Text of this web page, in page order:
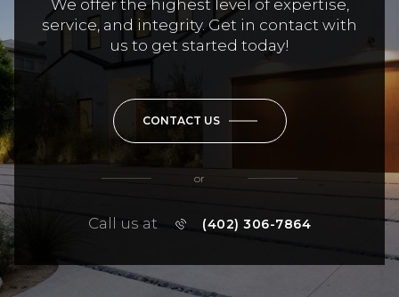
We offer the highest level of expertise,
service, and integrity. Get in contact with
us to get started today!
CONTACT US
or
Call us at (402) 306-7864